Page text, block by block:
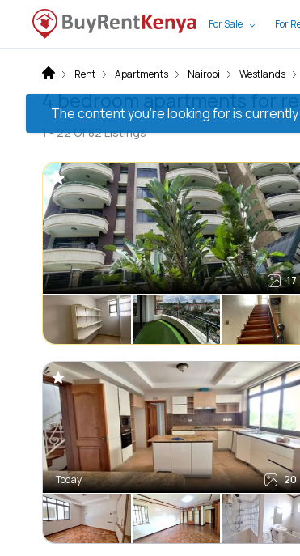
For Sale For
The content you’re looking for is
Rent Apartments Nairobi Westlands
4 bedroom apartments for
1 -22Of82Listings
17
Today 20